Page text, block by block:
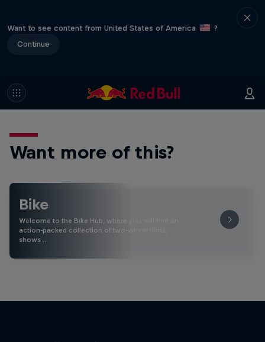
Want to see content from United States of America
?
Continue
Want more of this?
Bike
Welcome to the Bike Hub, where you will find an
action-packed collection of two-wheel films,
shows …